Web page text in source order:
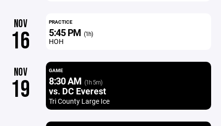
NOV
16
PRACTICE
5:45 PM (1h)
HOH
NOV
19
GAME
8:30 AM (1h 5m)
vs. DC Everest
Tri County Large Ice